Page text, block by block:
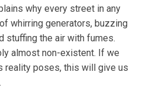
why every street in any
whirring generators, buzzing
stuffing the air with fumes.
almost non-existent. If we
reality poses, this will give us